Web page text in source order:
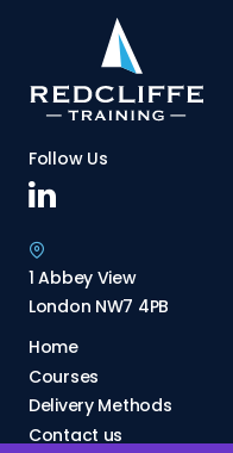
Follow Us
1 Abbey View
London NW7 4PB
Home
Courses
Delivery Methods
Contact us